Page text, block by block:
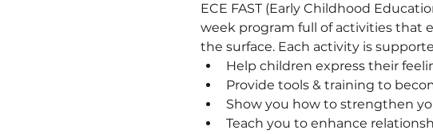
ECE FAST (Early Childhood
week program full of activities that
the surface. Each activity is
Help children express their
Provide tools & training to
Show you how to strengthen
Teach you to enhance